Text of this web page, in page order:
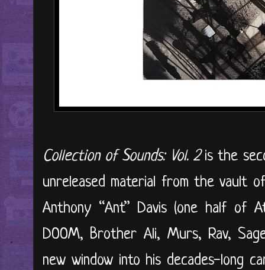
Collection of Sounds: Vol. 2is the
unreleased material from the vault
Anthony “Ant” Davis (one half of
DOOM, Brother Ali, Murs, Rav,
new window into his decades-long